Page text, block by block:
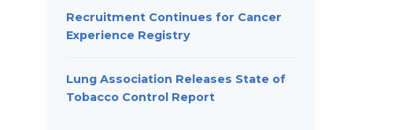
Recruitment Continues for Cancer
Experience Registry
Lung Association Releases State of
Tobacco Control Report